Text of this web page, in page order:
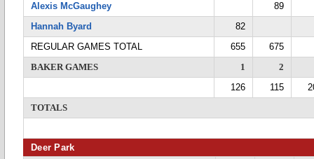
Alexis McGaughey
89
Hannah Byard
82
REGULAR GAMES TOTAL
655
675
BAKER GAMES
1
2
126
115
TOTALS
Deer Park